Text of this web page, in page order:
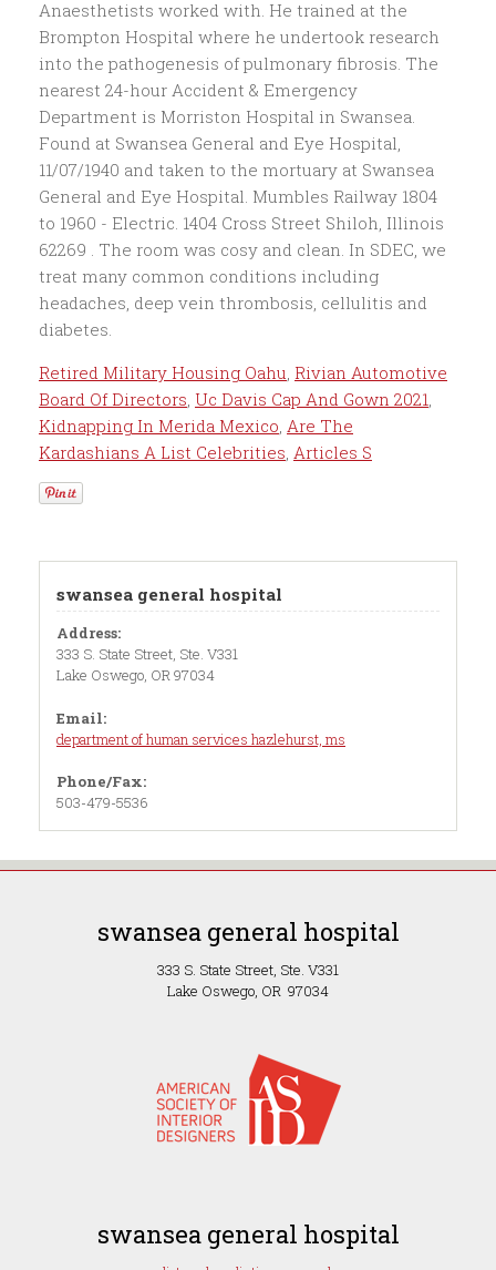
Retired Military Housing Oahu, Rivian Automotive
Board Of Directors, Uc Davis Cap And Gown 2021,
Kidnapping In Merida Mexico, Are The
Kardashians A List Celebrities, Articles S
swansea general hospital
Address:
333 S. State Street, Ste. V331
Lake Oswego, OR 97034
Email:
department of human services hazlehurst, ms
Phone/Fax:
503-479-5536
swansea general hospital
333 S. State Street, Ste. V331
Lake Oswego, OR 97034
swansea general hospital